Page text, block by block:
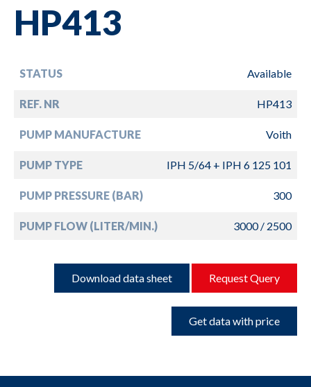
HP413
STATUS Available
REF. NR HP413
PUMP MANUFACTURE Voith
PUMP TYPE IPH 5/64 + IPH 6 125 101
PUMP PRESSURE (BAR) 300
PUMP FLOW (LITER/MIN.) 3000 / 2500
Download data sheet Request Query
Get data with price